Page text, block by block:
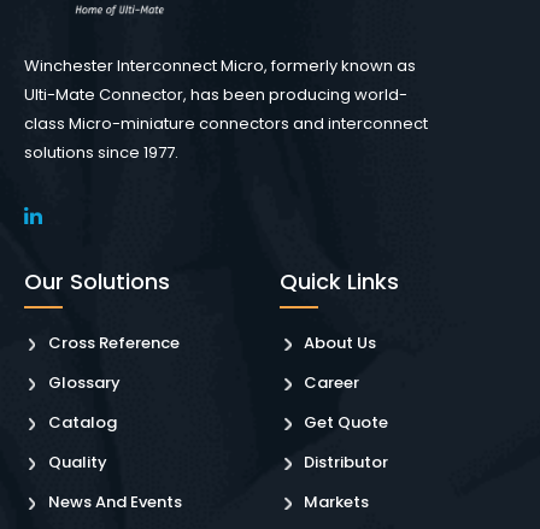
Winchester Interconnect Micro, formerly known as
Ulti-Mate Connector, has been producing world-
class Micro-miniature connectors and interconnect
solutions since 1977.
Our Solutions
Cross Reference
Glossary
Catalog
Quality
News And Events
Quick Links
About Us
Career
Get Quote
Distributor
Markets